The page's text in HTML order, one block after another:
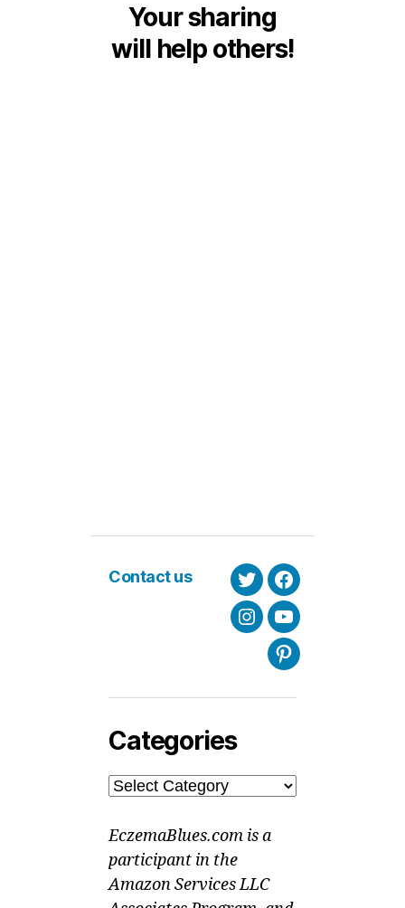
Your sharing
will help others!
Contact us
TwitterFacebook
InstagramYoutube
Pinterest
Categories
Categories
EczemaBlues.com is a
participant in the
Amazon Services LLC